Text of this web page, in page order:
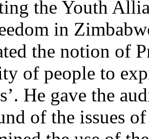
the Youth
in
the notion of
of people to
He gave the
of the issues